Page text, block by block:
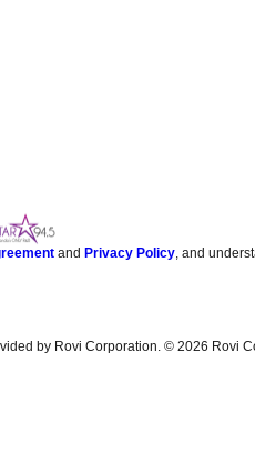
and Privacy Policy, and
by Rovi Corporation. © 2026 Rovi